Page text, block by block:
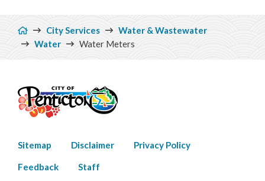
Breadcrumb
City Services
Water & Wastewater
Water
Water Meters
Footer
menu
Sitemap Disclaimer Privacy Policy
Feedback
Staff